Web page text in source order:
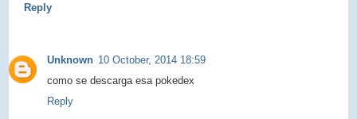
Reply
Unknown 10 October, 2014 18:59
como se descarga esa pokedex
Reply